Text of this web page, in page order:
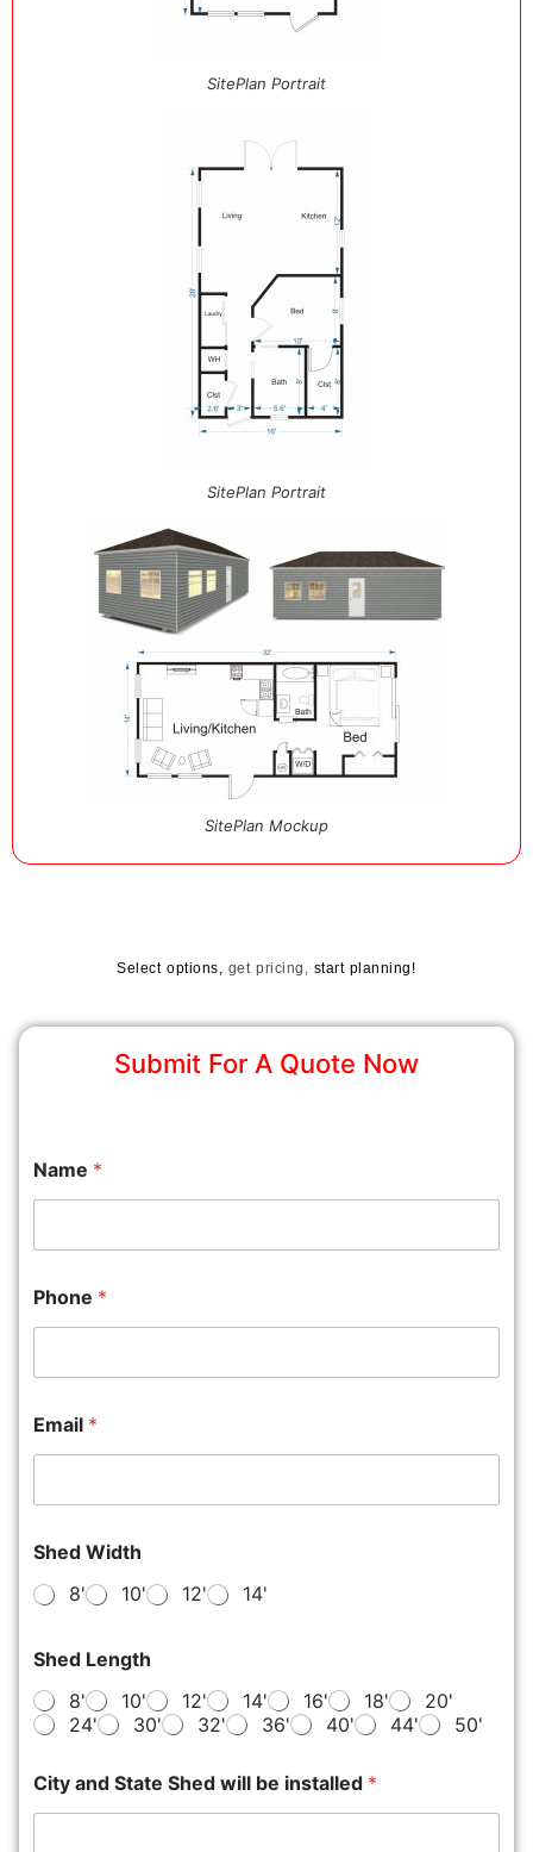
SitePlan Portrait
SitePlan Portrait
SitePlan Mockup
Select options, get pricing, start planning!
Submit For A Quote Now
Name *
Phone *
Email *
Shed Width
8'
10' 12' 14'
Shed Length
8'
10' 12' 14' 16' 18'
20'
24'
30' 32' 36' 40' 44' 50'
City and State Shed will be installed *